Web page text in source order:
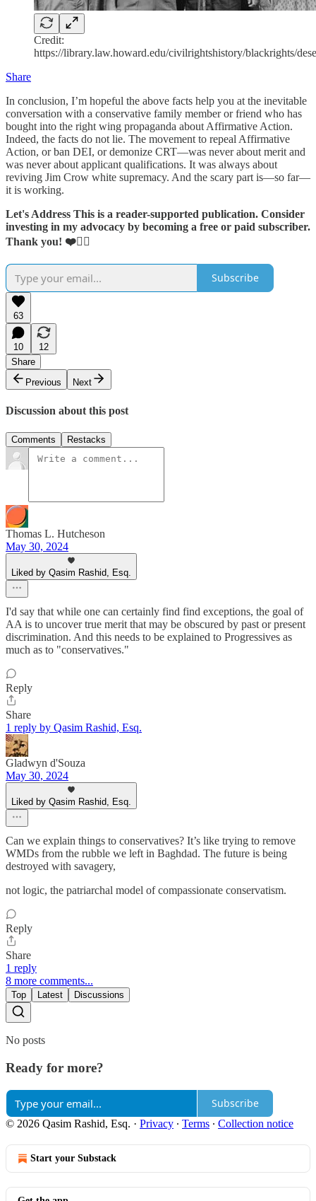
Credit:
https://library.law.howard.edu/civilrightshistory/blackrights/
Share
In conclusion, I’m hopeful the above facts help you at the inevitable
conversation with a conservative family member or friend who has
bought into the right wing propaganda about Affirmative Action.
Indeed, the facts do not lie. The movement to repeal Affirmative
Action, or ban DEI, or demonize CRT—was never about merit and
was never about applicant qualifications. It was always about
reviving Jim Crow white supremacy. And the scary part is—so far—
it is working.
Let's Address This is a reader-supported publication. Consider
investing in my advocacy by becoming a free or paid subscriber.
Thank you! ❤️✊🏽
Subscribe
63
10
12
Share
Previous
Next
Discussion about this post
Comments Restacks
Thomas L. Hutcheson
May 30, 2024
Liked by Qasim Rashid, Esq.
I'd say that while one can certainly find find exceptions, the goal of
AA is to uncover true merit that may be obscured by past or present
discrimination. And this needs to be explained to Progressives as
much as to "conservatives."
Reply
Share
1 reply by Qasim Rashid, Esq.
Gladwyn d'Souza
May 30, 2024
Liked by Qasim Rashid, Esq.
Can we explain things to conservatives? It’s like trying to remove
WMDs from the rubble we left in Baghdad. The future is being
destroyed with savagery,
not logic, the patriarchal model of compassionate conservatism.
Reply
Share
1 reply
8 more comments...
Top Latest Discussions
No posts
Ready for more?
Subscribe
© 2026 Qasim Rashid, Esq. · Privacy ∙ Terms ∙ Collection notice
Start your Substack